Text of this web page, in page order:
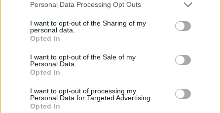
Personal Data Processing Opt Outs
I want to opt-out of the Sharing of my
personal data.
Opted In
I want to opt-out of the Sale of my
Personal Data.
Opted In
I want to opt-out of processing my
Personal Data for Targeted Advertising.
Opted In
NEW: Conservative MPs have been paid
nearly £350,000 for appearances on GB
News since the start of
2023,@BylineTimes
Their status is propping up a channel that
conspiratorial
viewshttps://t.co/XP1c4AF6yJ